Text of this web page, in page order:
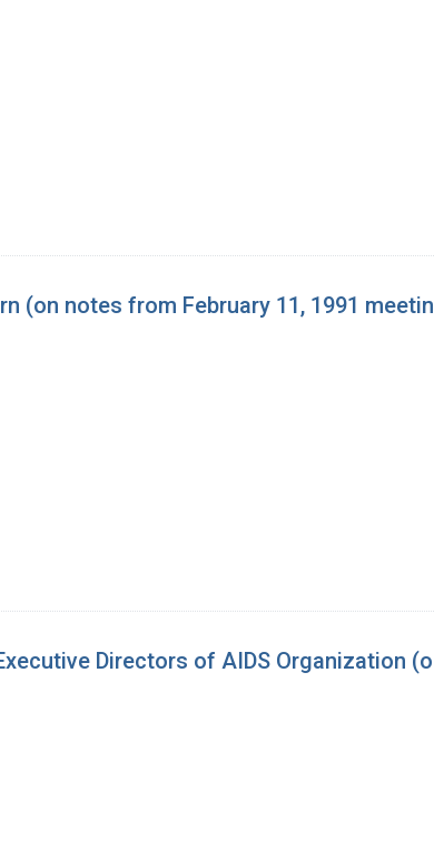
(on notes from February 11, 1991
Directors of AIDS Organization